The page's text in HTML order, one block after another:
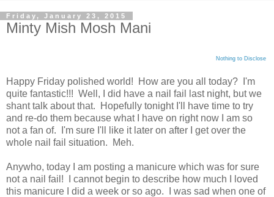
Friday, January 23, 2015
Minty Mish Mosh Mani
Nothing to Disclose
Happy Friday polished world! How are you all today? I'm
quite fantastic!!! Well, I did have a nail fail last night, but we
shant talk about that. Hopefully tonight I'll have time to try
and re-do them because what I have on right now I am so
not a fan of. I'm sure I'll like it later on after I get over the
whole nail fail situation. Meh.
Anywho, today I am posting a manicure which was for sure
not a nail fail! I cannot begin to describe how much I loved
this manicure I did a week or so ago. I was sad when one of